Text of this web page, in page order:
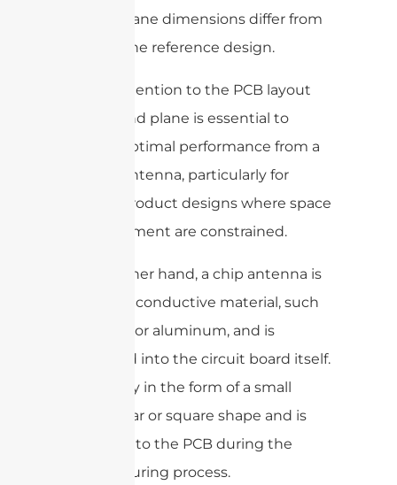
ground plane dimensions differ from
those in the reference design.
Careful attention to the PCB layout
and ground plane is essential to
achieve optimal performance from a
ceramic antenna, particularly for
internal product designs where space
and placement are constrained.
On the other hand, a chip antenna is
made of a conductive material, such
as copper or aluminum, and is
integrated into the circuit board itself.
It is usually in the form of a small
rectangular or square shape and is
etched onto the PCB during the
manufacturing process.